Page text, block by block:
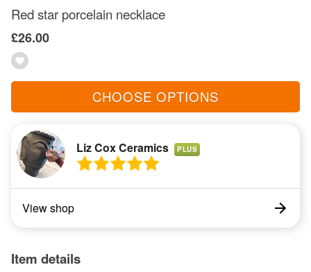
Red star porcelain necklace
£26.00
CHOOSE OPTIONS
Liz Cox Ceramics PLUS
View shop
Item details